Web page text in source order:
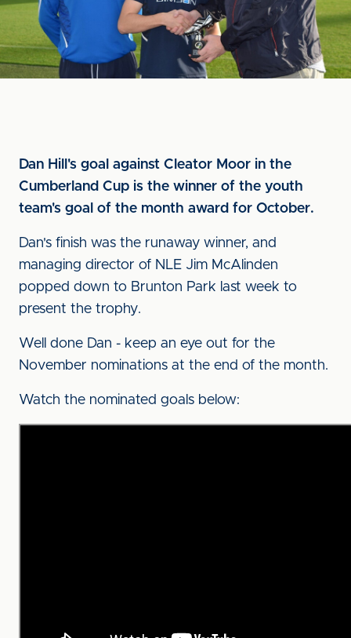
Dan Hill's goal against Cleator Moor in the
Cumberland Cup is the winner of the youth
team's goal of the month award for October.
Dan's finish was the runaway winner, and
managing director of NLE Jim McAlinden
popped down to Brunton Park last week to
present the trophy.
Well done Dan - keep an eye out for the
November nominations at the end of the month.
Watch the nominated goals below: